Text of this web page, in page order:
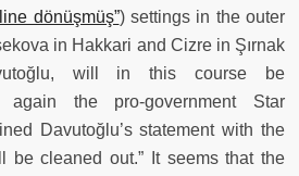
dönüşmüş”) settings in the outer
in Hakkari and Cizre in Şırnak
will in this course be
the pro-government Star
Davutoğlu’s statement with the
be cleaned out.” It seems that the